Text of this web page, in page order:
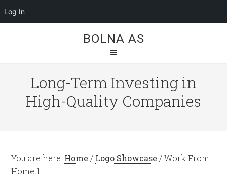
Log In
BOLNA AS
Long-Term Investing in
High-Quality Companies
You are here: Home / Logo Showcase /Work From
Home 1